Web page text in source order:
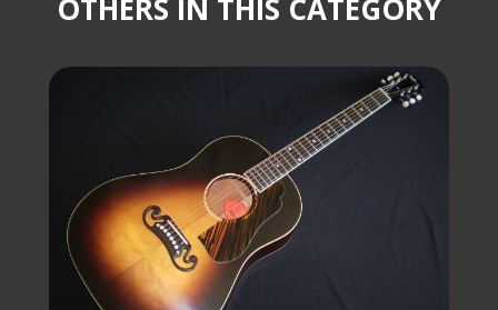
OTHERS IN THIS CATEGORY